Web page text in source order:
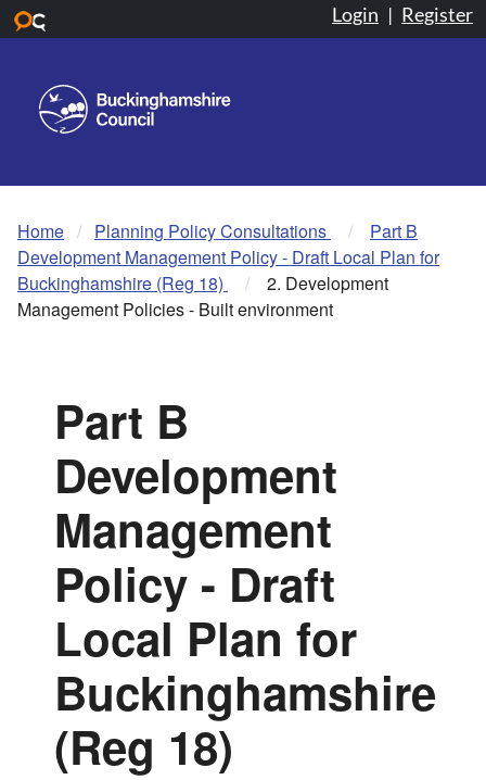
Login | Register
Home Planning Policy Consultations
Part B
Development Management Policy - Draft Local Plan for
Buckinghamshire (Reg 18)
2. Development
Management Policies - Built environment
Part B
Development
Management
Policy - Draft
Local Plan for
Buckinghamshire
(Reg 18)